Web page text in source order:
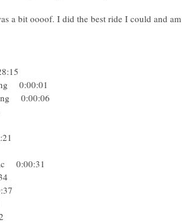
a bit oooof. I did the best ride I could and am
0:00:01
0:00:06
0:00:31